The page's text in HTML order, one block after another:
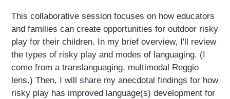
This collaborative session focuses on how educators
and families can create opportunities for outdoor risky
play for their children. In my brief overview, I'll review
the types of risky play and modes of languaging. (I
come from a translanguaging, multimodal Reggio
lens.) Then, I will share my anecdotal findings for how
risky play has improved language(s) development for